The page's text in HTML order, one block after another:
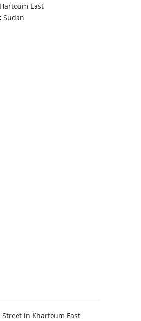
East
: Sudan
in Khartoum East